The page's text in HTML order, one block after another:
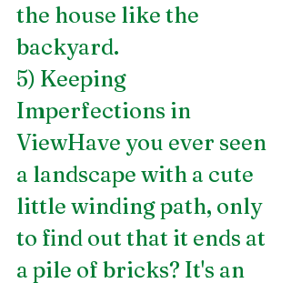
the house like the
backyard.
5) Keeping
Imperfections in
ViewHave you ever seen
a landscape with a cute
little winding path, only
to find out that it ends at
a pile of bricks? It's an